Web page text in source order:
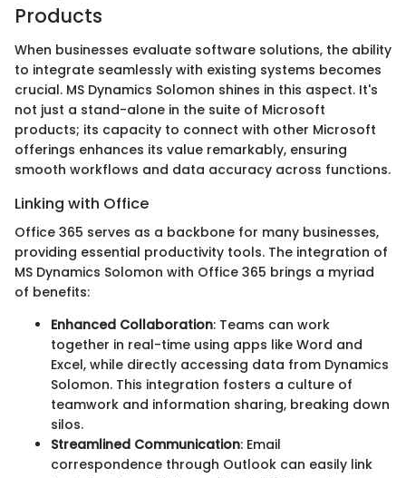
Products
When businesses evaluate software solutions, the ability
to integrate seamlessly with existing systems becomes
crucial. MS Dynamics Solomon shines in this aspect. It's
not just a stand-alone in the suite of Microsoft
products; its capacity to connect with other Microsoft
offerings enhances its value remarkably, ensuring
smooth workflows and data accuracy across functions.
Linking with Office
Office 365 serves as a backbone for many businesses,
providing essential productivity tools. The integration of
MS Dynamics Solomon with Office 365 brings a myriad
of benefits:
Enhanced Collaboration: Teams can work
together in real-time using apps like Word and
Excel, while directly accessing data from Dynamics
Solomon. This integration fosters a culture of
teamwork and information sharing, breaking down
silos.
Streamlined Communication: Email
correspondence through Outlook can easily link